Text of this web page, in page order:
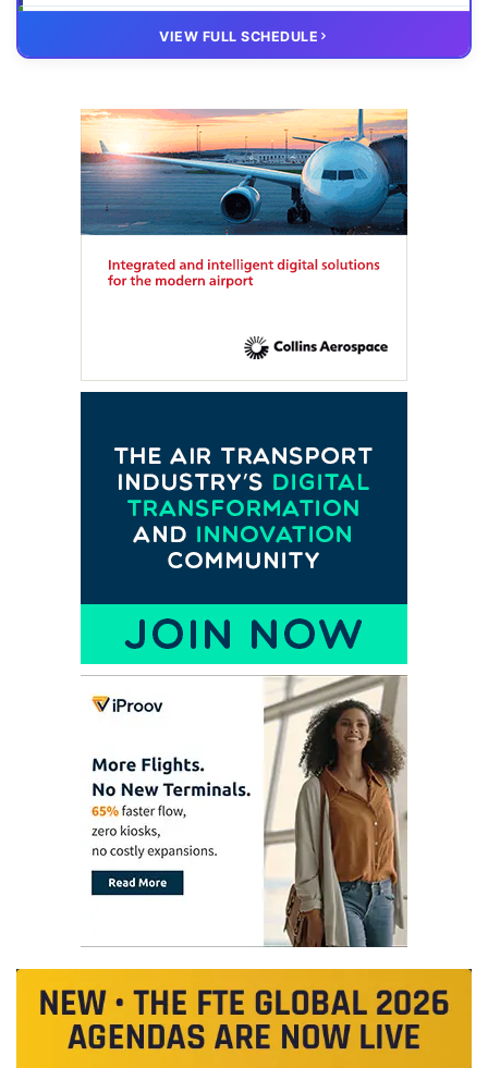
– Virtual members meeting
VIEW FULL SCHEDULE